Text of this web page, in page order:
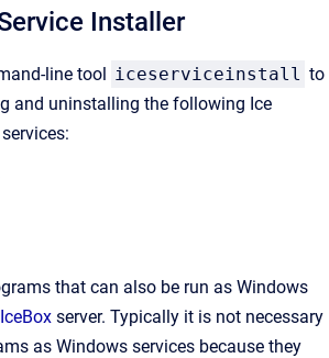
Installer
line tool iceserviceinstall to
and uninstalling the following Ice
that can also be run as Windows
IceBox server. Typically it is not necessary
as Windows services because they